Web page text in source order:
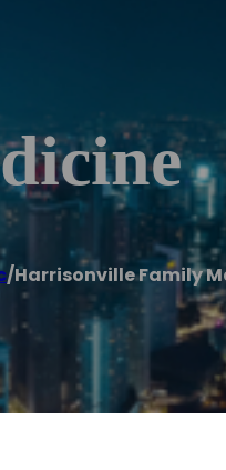
/Harrisonville Family